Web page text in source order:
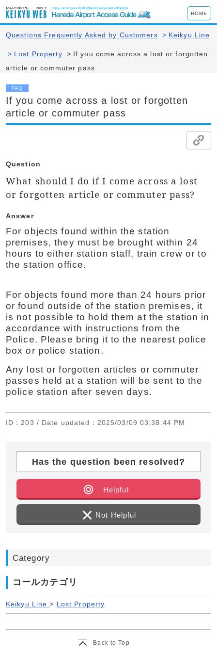
HOME
Questions Frequently Asked by Customers > Keikyu Line
> Lost Property > If you come across a lost or forgotten
article or commuter pass
FAQ
If you come across a lost or forgotten
article or commuter pass
Question
What should I do if I come across a lost
or forgotten article or commuter pass?
Answer
For objects found within the station
premises, they must be brought within 24
hours to either station staff, train crew or to
the station office.
For objects found more than 24 hours prior
or found outside of the station premises, it
is not possible to hold them at the station in
accordance with instructions from the
Police. Please bring it to the nearest police
box or police station.
Any lost or forgotten articles or commuter
passes held at a station will be sent to the
police station after seven days.
ID ：203 / Date updated ：2025/03/09 03:38:44 PM
Has the question been resolved?
Helpful
Not Helpful
Category
コールカテゴリ
Keikyu Line > Lost Property
Back to Top